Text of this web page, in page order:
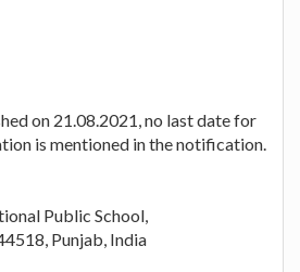
on 21.08.2021, no last date for
is mentioned in the notification.
Public School,
Punjab, India